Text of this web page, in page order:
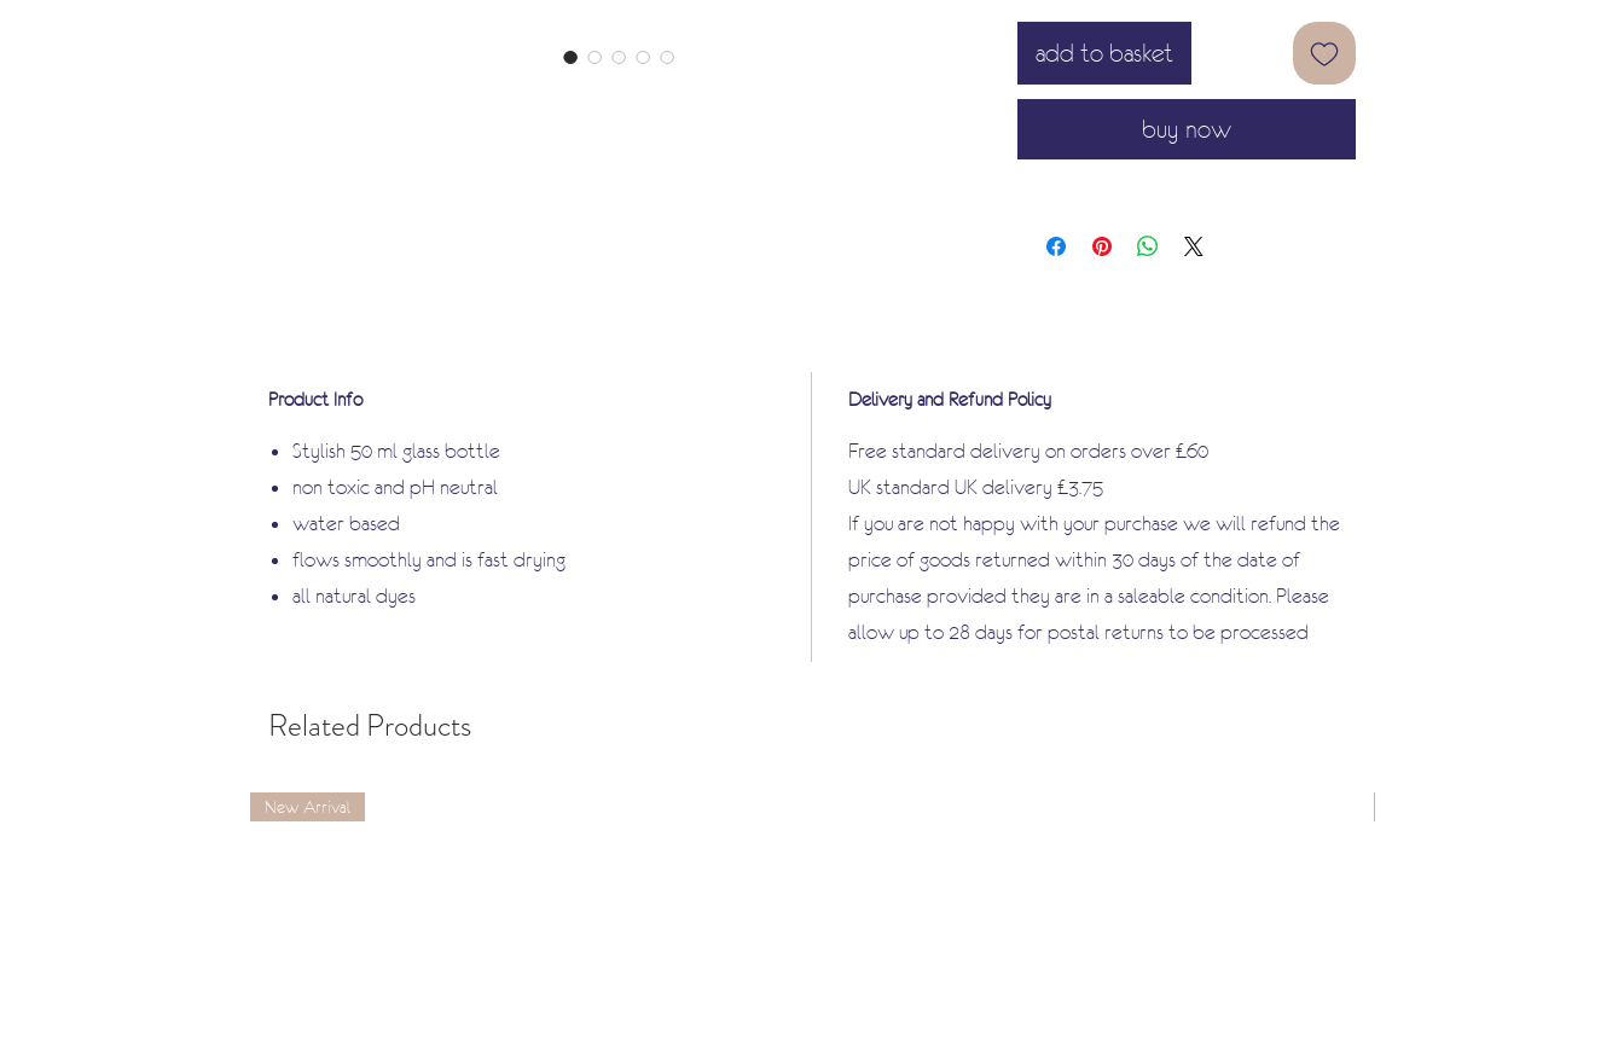
manufacture of my skin ink Nude is a
great and noble adventure for the artist
that I am.'
add to basket
buy now
Product Info
Stylish 50 ml glass bottle
non toxic and pH neutral
water based
flows smoothly and is fast drying
all natural dyes
Delivery and Refund Policy
Free standard delivery on orders over £60
UK standard UK delivery £3.75
If you are not happy with your purchase we will refund the
price of goods returned within 30 days of the date of
purchase provided they are in a saleable condition. Please
allow up to 28 days for postal returns to be processed
Related Products
New Arrival